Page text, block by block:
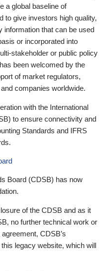
a global baseline of
to give investors high quality,
information that can be used
or incorporated into
stakeholder or public policy
been welcomed by the
of market regulators,
companies worldwide.
with the International
to ensure connectivity and
Standards and IFRS
Board (CDSB) has now
of the CDSB and as it
no further technical work or
CDSB’s
legacy website, which will